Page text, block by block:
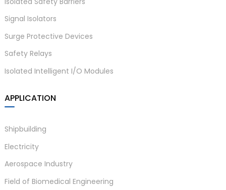
Signal Isolators
Surge Protective Devices
Safety Relays
Isolated Intelligent I/O Modules
APPLICATION
Shipbuilding
Electricity
Aerospace Industry
Field of Biomedical Engineering